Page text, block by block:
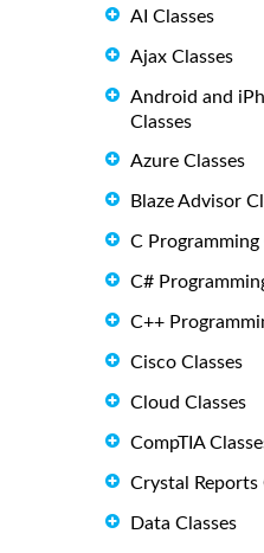
AI Classes
Ajax Classes
Android and
Classes
Azure Classes
Blaze Advisor
C Programming
C#
C++
Cisco Classes
Cloud Classes
CompTIA
Crystal Reports
Data Classes